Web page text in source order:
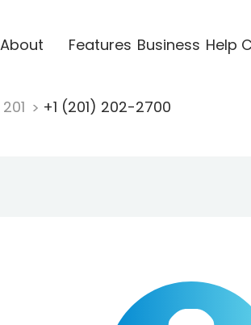
About Features Business Help
201 +1 (201) 202-2700